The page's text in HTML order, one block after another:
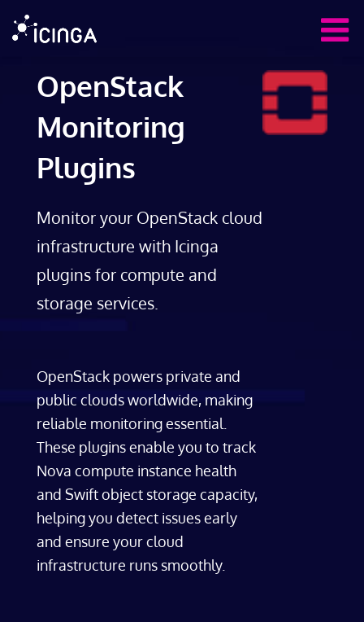
OpenStack
Monitoring
Plugins
Monitor your OpenStack cloud
infrastructure with Icinga
plugins for compute and
storage services.
OpenStack powers private and
public clouds worldwide, making
reliable monitoring essential.
These plugins enable you to track
Nova compute instance health
and Swift object storage capacity,
helping you detect issues early
and ensure your cloud
infrastructure runs smoothly.